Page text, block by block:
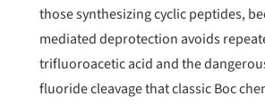
those synthesizing cyclic peptides,
mediated deprotection avoids
trifluoroacetic acid and the
fluoride cleavage that classic Boc